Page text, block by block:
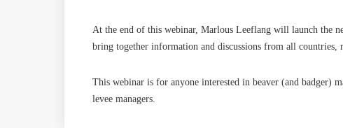
At the end of this webinar, Marlous Leeflang will launch the
bring together information and discussions from all countries,
This webinar is for anyone interested in beaver (and badger)
levee managers.